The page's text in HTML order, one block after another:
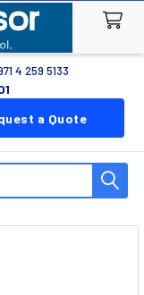
4 259 5133
a Quote